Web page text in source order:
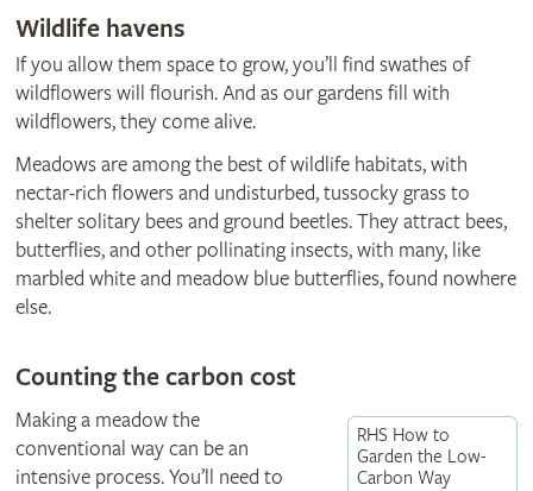
Wildlife havens
If you allow them space to grow, you’ll find swathes of
wildflowers will flourish. And as our gardens fill with
wildflowers, they come alive.
Meadows are among the best of wildlife habitats, with
nectar-rich flowers and undisturbed, tussocky grass to
shelter solitary bees and ground beetles. They attract bees,
butterflies, and other pollinating insects, with many, like
marbled white and meadow blue butterflies, found nowhere
else.
Counting the carbon cost
RHS How to
Garden the Low-
Carbon Way
Making a meadow the
conventional way can be an
intensive process. You’ll need to